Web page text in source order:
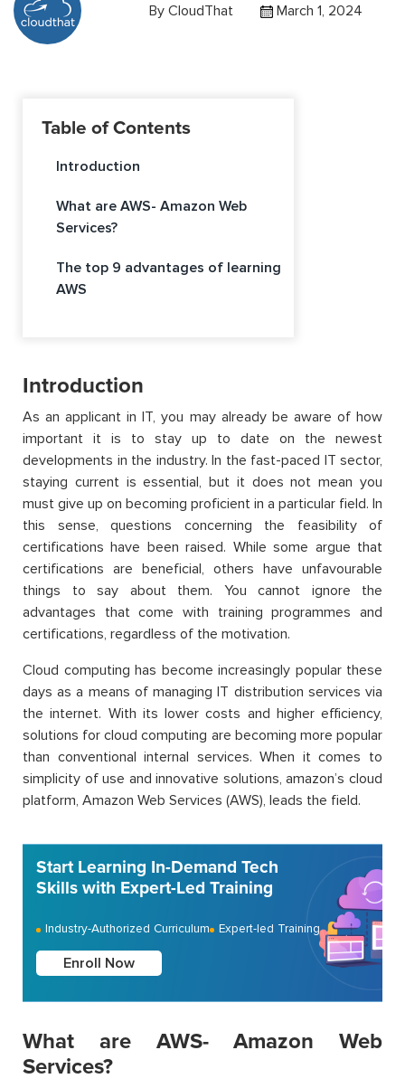
By CloudThat March 1, 2024
Table of Contents
Introduction
What are AWS- Amazon Web
Services?
The top 9 advantages of learning
AWS
Introduction
As an applicant in IT, you may already be aware of how
important it is to stay up to date on the newest
developments in the industry. In the fast-paced IT sector,
staying current is essential, but it does not mean you
must give up on becoming proficient in a particular field. In
this sense, questions concerning the feasibility of
certifications have been raised. While some argue that
certifications are beneficial, others have unfavourable
things to say about them. You cannot ignore the
advantages that come with training programmes and
certifications, regardless of the motivation.
Cloud computing has become increasingly popular these
days as a means of managing IT distribution services via
the internet. With its lower costs and higher efficiency,
solutions for cloud computing are becoming more popular
than conventional internal services. When it comes to
simplicity of use and innovative solutions, amazon’s cloud
platform, Amazon Web Services (AWS), leads the field.
Start Learning In-Demand Tech
Skills with Expert-Led Training
Industry-Authorized Curriculum Expert-led Training
Enroll Now
What are AWS- Amazon Web
Services?